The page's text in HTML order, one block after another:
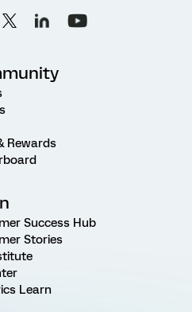
Rewards
Success Hub
Stories
Learn